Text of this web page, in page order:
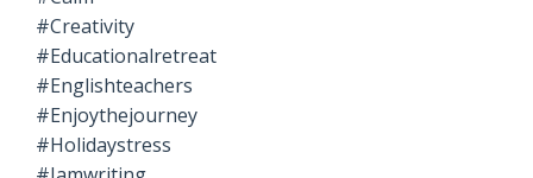
#creativity
#educationalretreat
#englishteachers
#enjoythejourney
#holidaystress